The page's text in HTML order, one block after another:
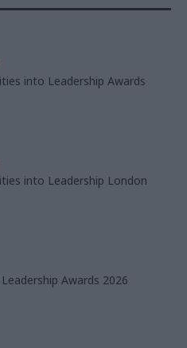
into Leadership Awards
into Leadership London
Awards 2026